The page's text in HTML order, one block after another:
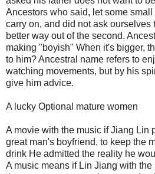
Ancestors who said, let some
carry on, and did not ask ourselves
better way out of the second.
making "boyish" When it's bigger,
to him? Ancestral name refers to
watching movements, but by his
give him advice.
A lucky Optional mature women
A movie with the music if Jiang Lin
great man's boyfriend, to keep the
drink He admitted the reality he
A music means if Lin Jiang with